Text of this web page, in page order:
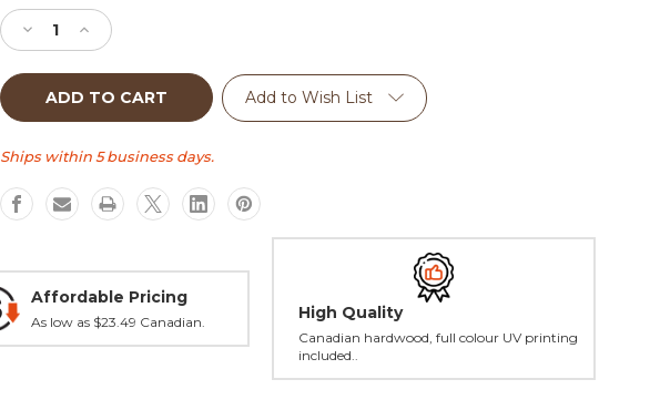
Stock:
Decrease
Quantity
of
Buy
tap
Increase
Quantity
of
Buy
tap
Add to Wish List
Ships within 5 business days.
Affordable Pricing
As low as $23.49 Canadian. High Quality
Canadian hardwood, full colour UV printing
included..